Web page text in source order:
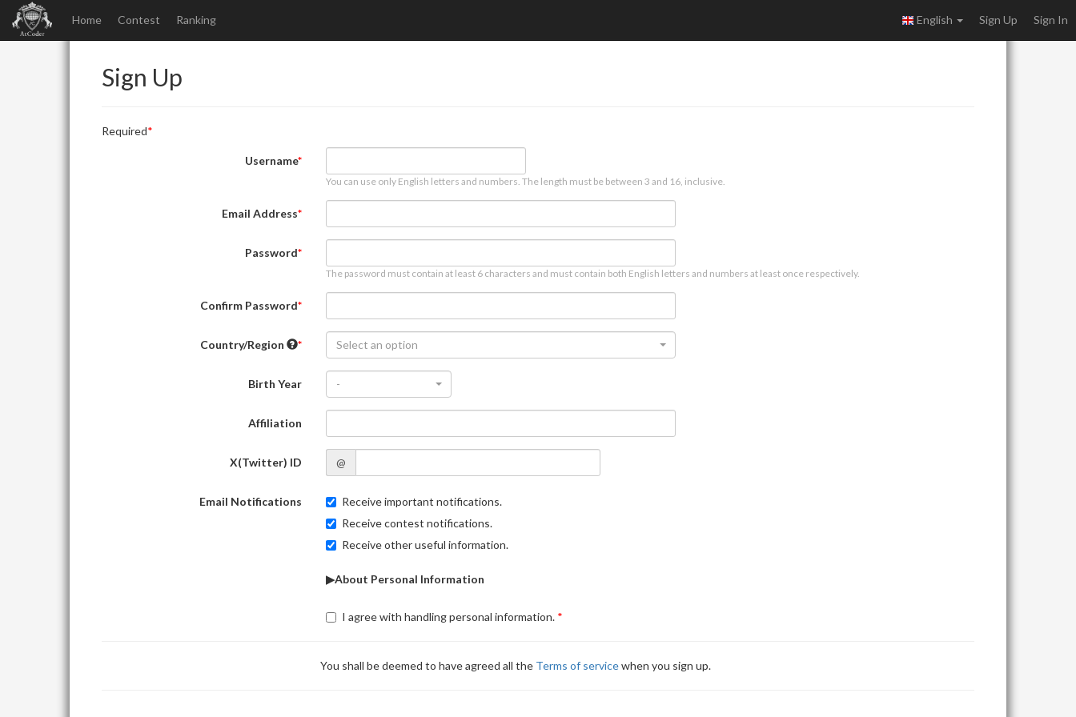
Home Contest Ranking English Sign Up Sign In
Sign Up
Required
Username
You can use only English letters and numbers. The length must be between 3 and 16, inclusive.
Email Address
Password
The password must contain at least 6 characters and must contain both English letters and numbers at least once respectively.
Confirm Password
Country/Region Select an option
Birth Year -
Affiliation
X(Twitter) ID @
Email Notifications
Receive important notifications.
Receive contest notifications.
Receive other useful information.
▶About Personal Information
I agree with handling personal information.
You shall be deemed to have agreed all the Terms of servicewhen you sign up.